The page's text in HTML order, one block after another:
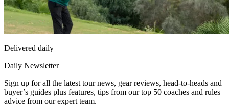
Delivered daily
Daily Newsletter
Sign up for all the latest tour news, gear reviews, head-to-heads and
buyer’s guides plus features, tips from our top 50 coaches and rules
advice from our expert team.